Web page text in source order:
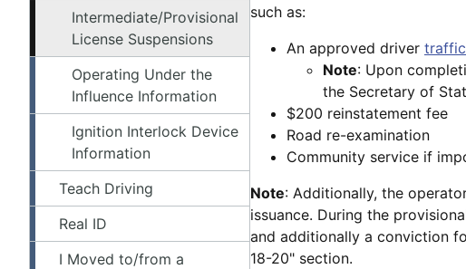
Intermediate/Provisional
License Suspensions
Operating Under the
Influence Information
Ignition Interlock Device
Information
Teach Driving
Real ID
I Moved to/from a
such as:
An approved driver
Note: Upon
the Secretary of
$200 reinstatement fee
Road re-examination
Community service if
Note: Additionally, the
issuance. During the
and additionally a conviction
18-20" section.